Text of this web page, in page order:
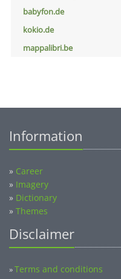
babyfon.de
kokio.de
mappalibri.be
Information
» Career
» Imagery
» Dictionary
» Themes
Disclaimer
»Terms and conditions